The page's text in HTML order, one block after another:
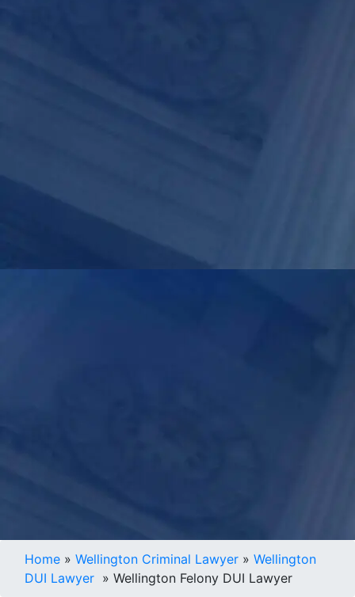
Home » Wellington Criminal Lawyer » Wellington
DUI Lawyer » Wellington Felony DUI Lawyer